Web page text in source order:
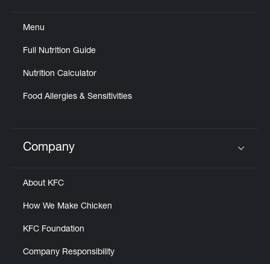
Menu
Full Nutrition Guide
Nutrition Calculator
Food Allergies & Sensitivities
Click to expand or collapse content
Company
About KFC
How We Make Chicken
KFC Foundation
Company Responsibility